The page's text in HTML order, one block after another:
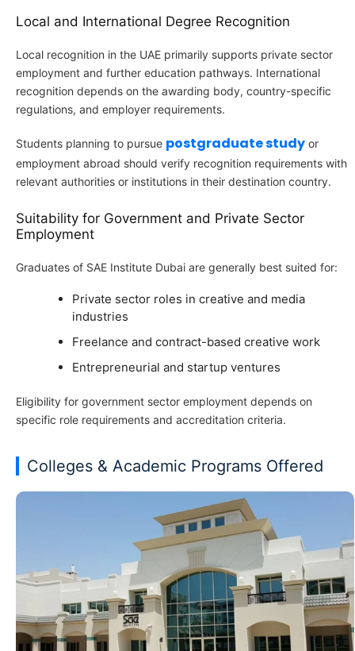
Local and International Degree Recognition
Local recognition in the UAE primarily supports private sector
employment and further education pathways. International
recognition depends on the awarding body, country-specific
regulations, and employer requirements.
Students planning to pursue postgraduate study or
employment abroad should verify recognition requirements with
relevant authorities or institutions in their destination country.
Suitability for Government and Private Sector
Employment
Graduates of SAE Institute Dubai are generally best suited for:
Private sector roles in creative and media
industries
Freelance and contract-based creative work
Entrepreneurial and startup ventures
Eligibility for government sector employment depends on
specific role requirements and accreditation criteria.
Colleges & Academic Programs Offered